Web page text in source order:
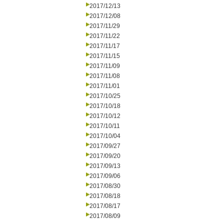
2017/12/13
2017/12/08
2017/11/29
2017/11/22
2017/11/17
2017/11/15
2017/11/09
2017/11/08
2017/11/01
2017/10/25
2017/10/18
2017/10/12
2017/10/11
2017/10/04
2017/09/27
2017/09/20
2017/09/13
2017/09/06
2017/08/30
2017/08/18
2017/08/17
2017/08/09